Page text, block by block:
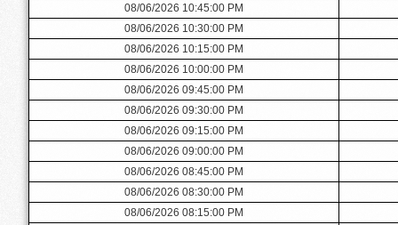
08/06/2026 10:45:00 PM
08/06/2026 10:30:00 PM
08/06/2026 10:15:00 PM
08/06/2026 10:00:00 PM
08/06/2026 09:45:00 PM
08/06/2026 09:30:00 PM
08/06/2026 09:15:00 PM
08/06/2026 09:00:00 PM
08/06/2026 08:45:00 PM
08/06/2026 08:30:00 PM
08/06/2026 08:15:00 PM